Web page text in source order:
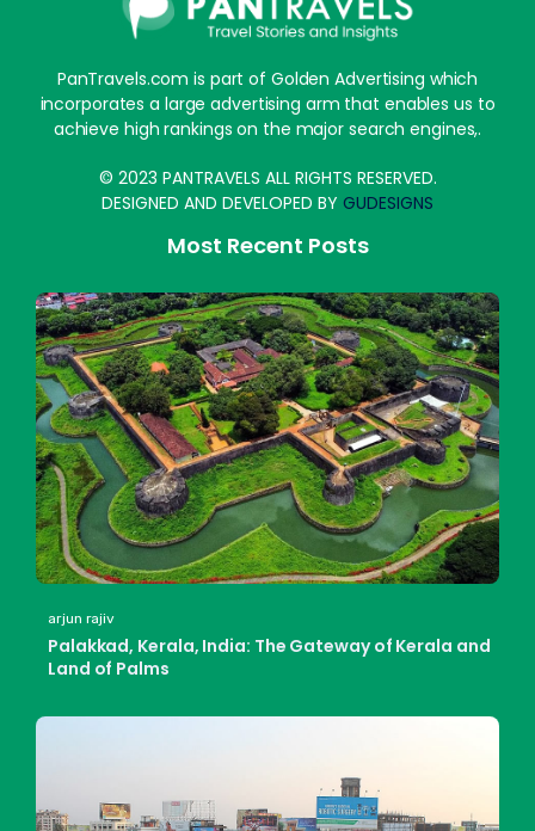
PanTravels.com is part of Golden Advertising which
incorporates a large advertising arm that enables us to
achieve high rankings on the major search engines,.
© 2023 PANTRAVELS ALL RIGHTS RESERVED.
DESIGNED AND DEVELOPED BY GUDESIGNS
Most Recent Posts
arjun rajiv
Palakkad, Kerala, India: The Gateway of Kerala and
Land of Palms